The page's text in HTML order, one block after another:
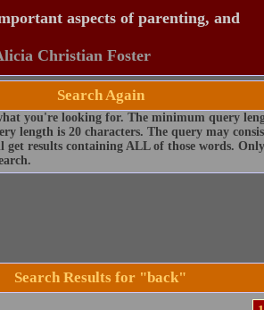
aspects of parenting, and
Christian Foster
Search Again
you're looking for. The minimum query
length is 20 characters. The query may
get results containing ALL of those words.
Search Results for "back"